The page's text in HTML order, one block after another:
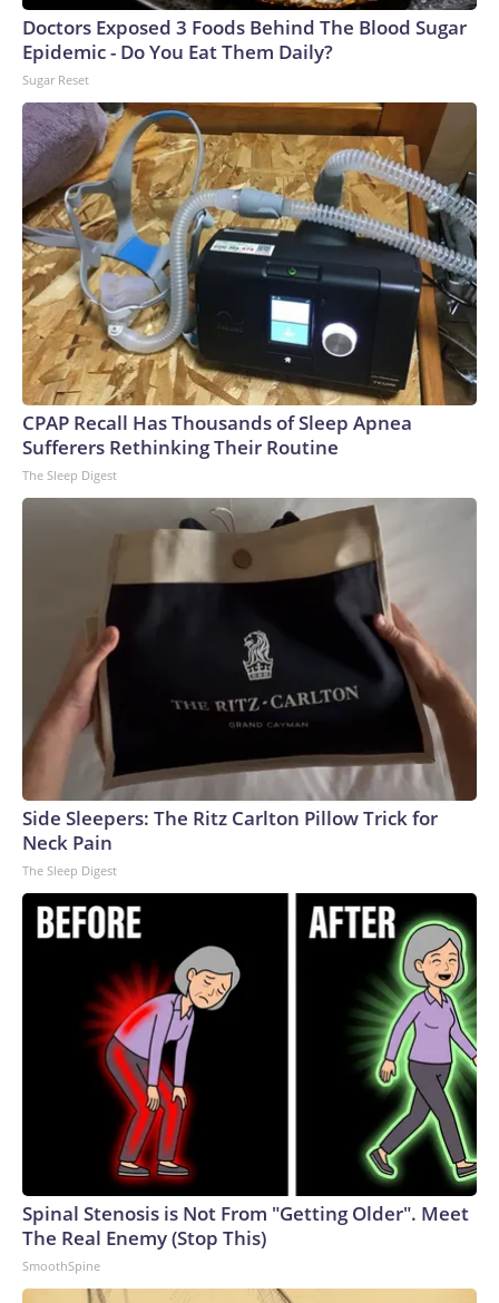
Doctors Exposed 3 Foods Behind The Blood Sugar
Epidemic - Do You Eat Them Daily?
Sugar Reset
CPAP Recall Has Thousands of Sleep Apnea
Sufferers Rethinking Their Routine
The Sleep Digest
Side Sleepers: The Ritz Carlton Pillow Trick for
Neck Pain
The Sleep Digest
Spinal Stenosis is Not From "Getting Older". Meet
The Real Enemy (Stop This)
SmoothSpine